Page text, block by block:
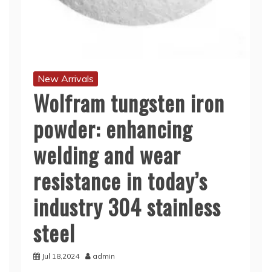
New Arrivals
Wolfram tungsten iron
powder: enhancing
welding and wear
resistance in today’s
industry 304 stainless
steel
Jul 18,2024 admin